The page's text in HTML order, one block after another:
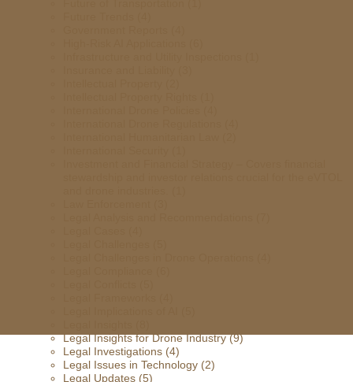
Legal Insights for Drone Industry(9)
Legal Investigations (4)
Legal Issues in Technology (2)
Legal Updates (5)